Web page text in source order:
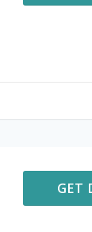
GET